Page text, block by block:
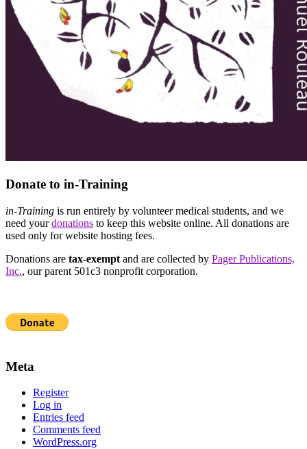
Donate to in-Training
in-Training is run entirely by volunteer medical students, and we
need yourdonations to keep this website online. All donations are
used only for website hosting fees.
Donations are tax-exempt and are collected by Pager Publications,
Inc., our parent 501c3 nonprofit corporation.
Meta
Register
Log in
Entries feed
Comments feed
WordPress.org